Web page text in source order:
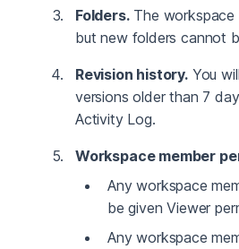
Folders.The workspace
but new folders cannot
Revision history.You
versions older than 7
Activity Log.
Workspace member
Any workspace
be given Viewer
Any workspace